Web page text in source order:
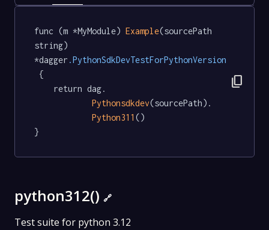
func (m *MyModule) Example(sourcePath
string)
*dagger .PythonSdkDevTestForPythonVersion
{
Pythonsdkdev(sourcePath).
Python311 ()
}
content_copy
python312() 🔗
Test suite for python 3.12